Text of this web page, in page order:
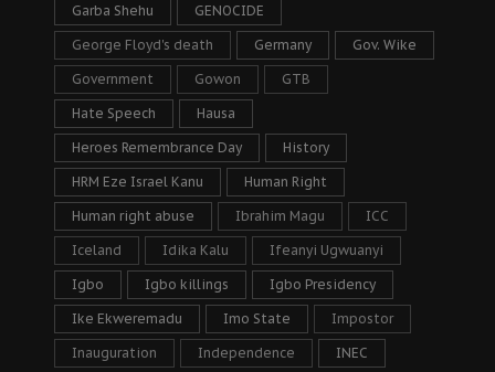
Garba Shehu GENOCIDE
George Floyd's death Germany Gov. Wike
Government Gowon GTB
Hate Speech Hausa
Heroes Remembrance Day History
HRM Eze Israel Kanu Human Right
Human right abuse Ibrahim Magu ICC
Iceland Idika Kalu Ifeanyi Ugwuanyi
Igbo Igbo killings Igbo Presidency
Ike Ekweremadu Imo State Impostor
Inauguration Independence INEC